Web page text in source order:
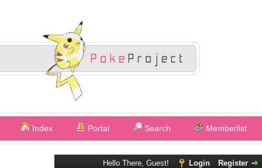
Index Portal Search Memberlist
Hello There, Guest! Login Register